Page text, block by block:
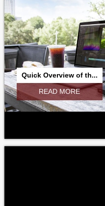
Quick Overview of th...
READ MORE